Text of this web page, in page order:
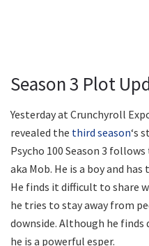
Season 3 Plot
Yesterday at Crunchyroll
revealed the third season‘s
Psycho 100 Season 3
aka Mob. He is a boy and
He finds it difficult to share
he tries to stay away from
downside. Although he
he is a powerful esper.